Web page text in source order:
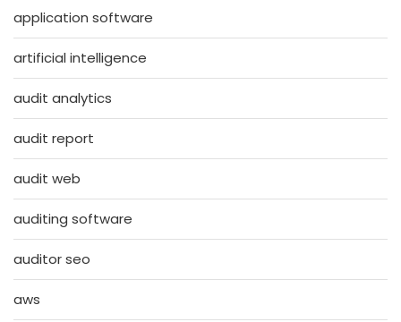
application software
artificial intelligence
audit analytics
audit report
audit web
auditing software
auditor seo
aws